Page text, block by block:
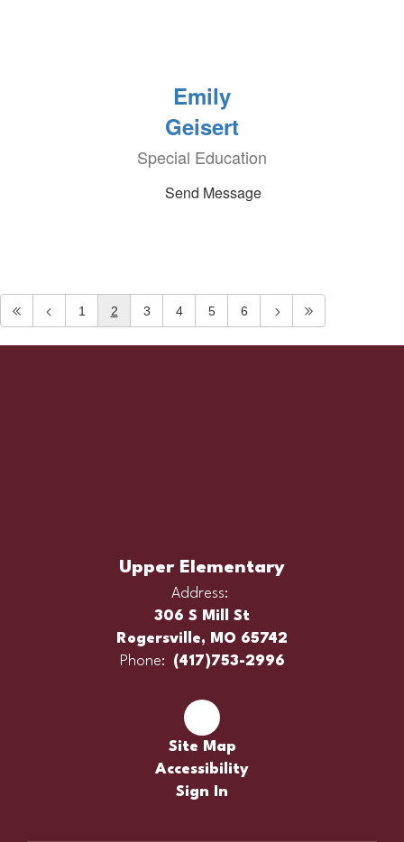
Emily
Geisert
Special Education
Send Message
1 2 3 4 5 6
Upper Elementary
Address:
306 S Mill St
Rogersville, MO 65742
Phone:
(417)753-2996
Site Map
Accessibility
Sign In